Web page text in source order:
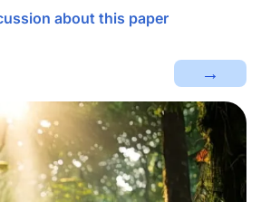
about this paper
→